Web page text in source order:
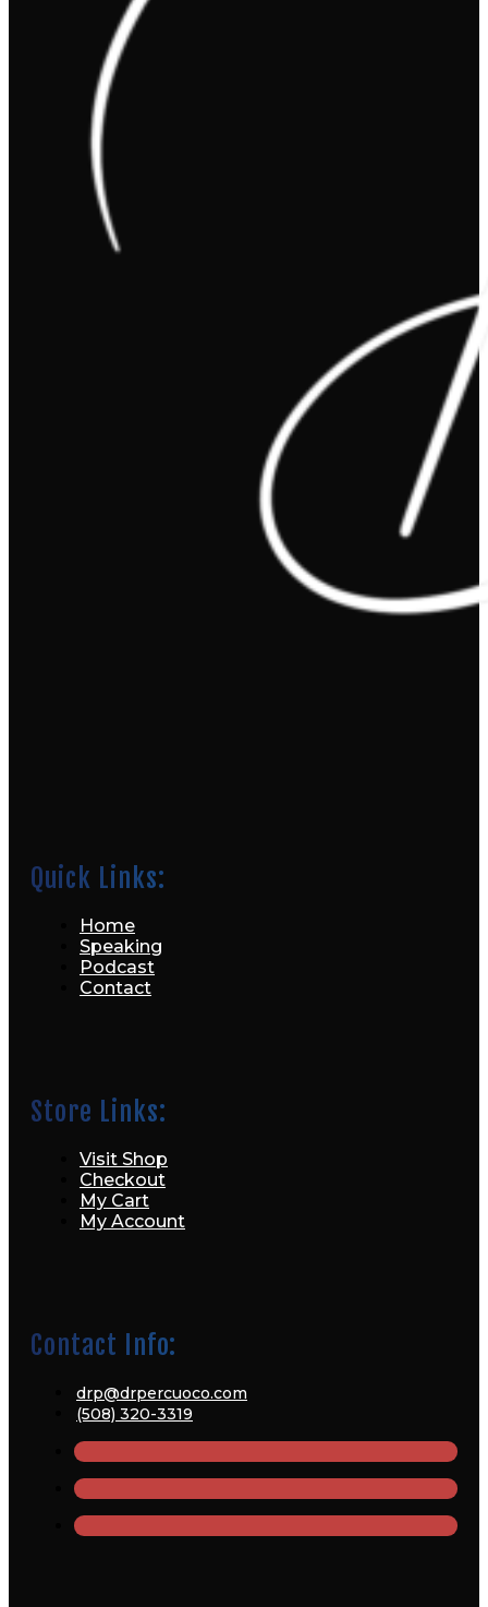
Contact Info:
drp@drpercuoco.com
(508) 320-3319
Quick Links:
Home
Speaking
Podcast
Contact
Store Links:
Visit Shop
Checkout
My Cart
My Account